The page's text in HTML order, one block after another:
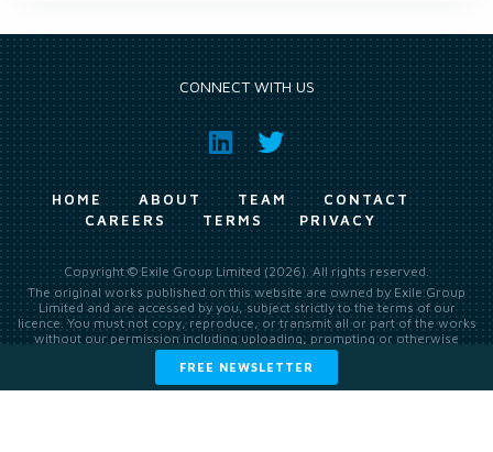
FREE NEWSLETTER
CONNECT WITH US
HOME ABOUT TEAM
CONTACT
CAREERS
TERMS PRIVACY
Copyright © Exile Group Limited (2026). All rights reserved.
The original works published on this website are owned by Exile Group
Limited and are accessed by you, subject strictly to the terms of our
licence. You must not copy, reproduce, or transmit all or part of the works
without our permission including uploading, prompting or otherwise
making available the original works to large language models (such as
ChatGPT and Google’s Gemini) whether for training, generation,
summarising, collation, interpretation or other processing.